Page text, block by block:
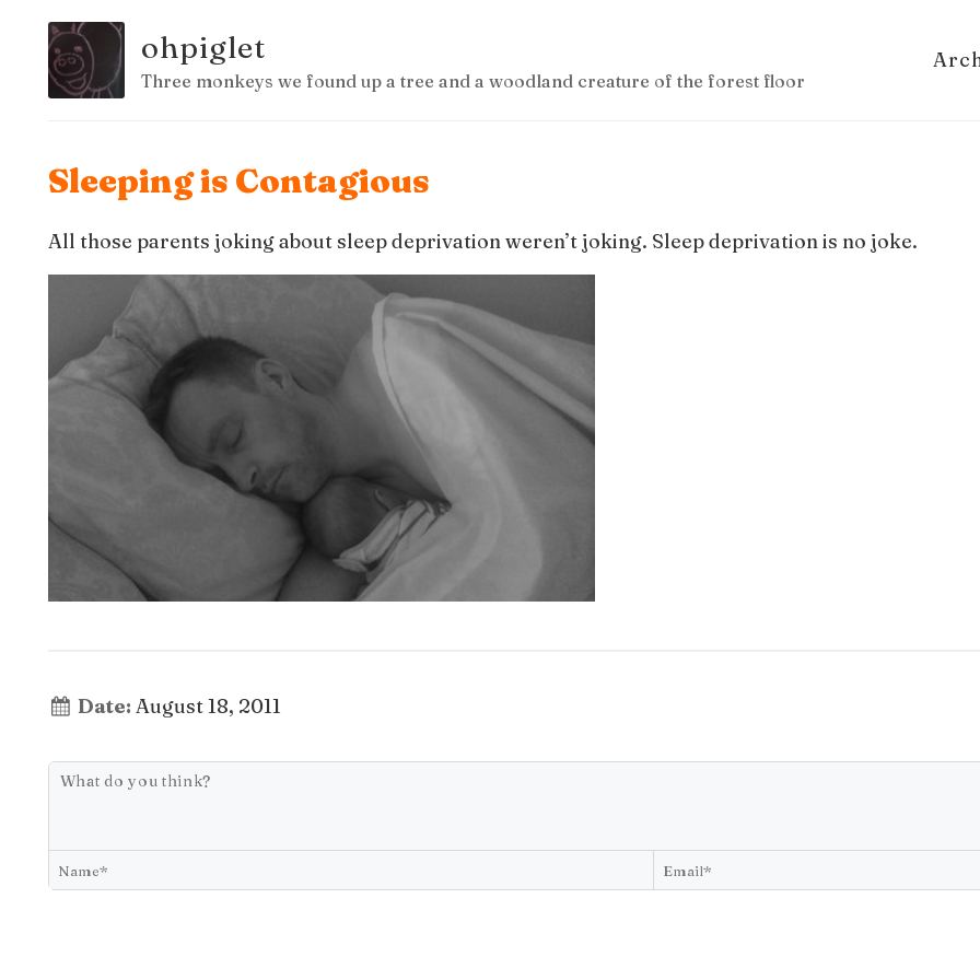
ohpiglet
Three monkeys we found up a tree and a woodland creature of the forest floor
Sleeping is Contagious
All those parents joking about sleep deprivation weren’t joking. Sleep deprivation is no joke.
Date: August 18, 2011